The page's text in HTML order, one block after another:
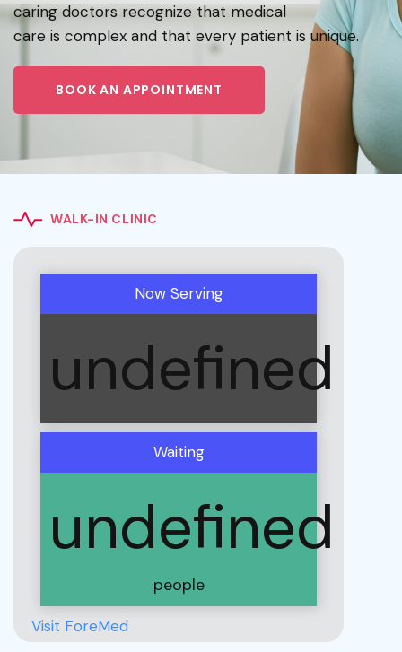
caring doctors recognize that medical
care is complex and that every patient is unique.
BOOK AN APPOINTMENT
WALK-IN CLINIC
Now Serving
undefined
Waiting
undefined
people
Visit ForeMed